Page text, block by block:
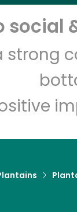
social
strong
Fare
Free Delivery